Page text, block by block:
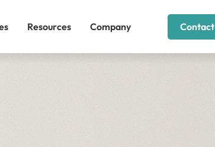
Resources Company Contact